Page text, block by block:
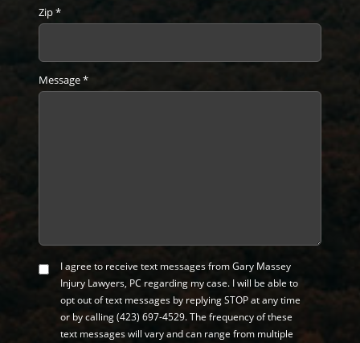
Zip*
Message*
SMS
I agree to receive text messages from Gary Massey
Injury Lawyers, PC regarding my case. I will be able to
opt out of text messages by replying STOP at any time
or by calling(423) 697-4529. The frequency of these
text messages will vary and can range from multiple